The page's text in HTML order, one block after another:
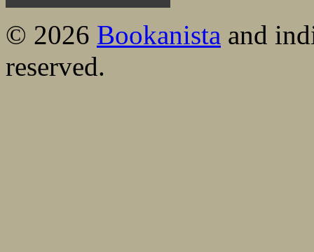
© 2026 Bookanista and
reserved.